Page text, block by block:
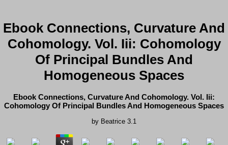
Ebook Connections, Curvature And
Cohomology. Vol. Iii: Cohomology
Of Principal Bundles And
Homogeneous Spaces
Ebook Connections, Curvature And Cohomology. Vol. Iii:
Cohomology Of Principal Bundles And Homogeneous Spaces
by Beatrice 3.1